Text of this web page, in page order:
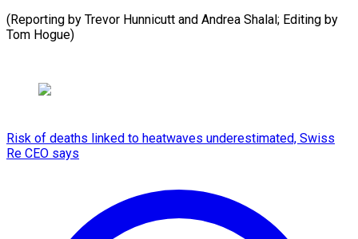
(Reporting by Trevor Hunnicutt and Andrea Shalal; Editing by
Tom Hogue)
Risk of deaths linked to heatwaves underestimated, Swiss
Re CEO says